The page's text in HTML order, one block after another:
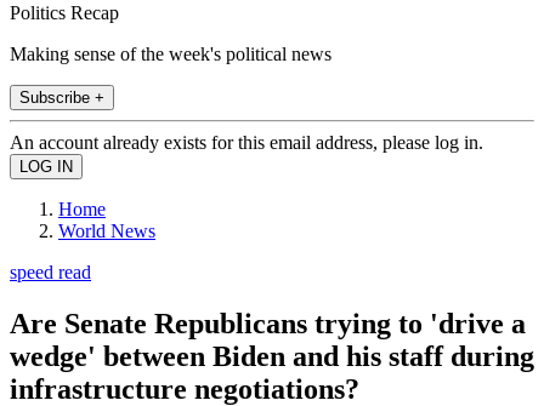
Politics Recap
Making sense of the week's political news
Subscribe +
An account already exists for this email address, please log in.
Home
World News
speed read
Are Senate Republicans trying to 'drive a
wedge' between Biden and his staff during
infrastructure negotiations?